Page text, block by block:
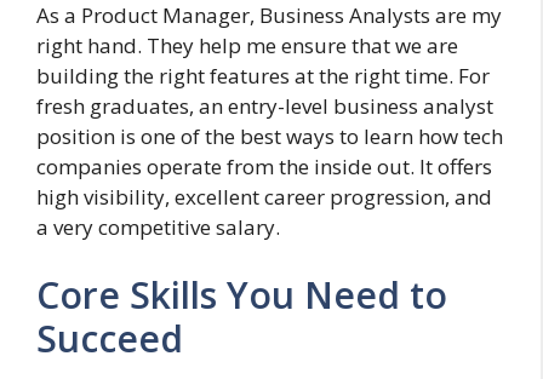
As a Product Manager, Business Analysts are my
right hand. They help me ensure that we are
building the right features at the right time. For
fresh graduates, an entry-level business analyst
position is one of the best ways to learn how tech
companies operate from the inside out. It offers
high visibility, excellent career progression, and
a very competitive salary.
Core Skills You Need to
Succeed